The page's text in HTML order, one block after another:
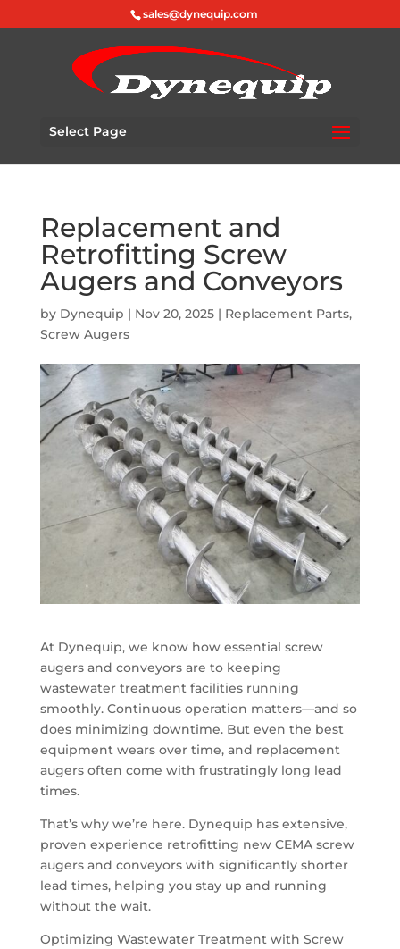
sales@dynequip.com
Select Page
Replacement and
Retrofitting Screw
Augers and Conveyors
by Dynequip | Nov 20, 2025| Replacement Parts,
Screw Augers
At Dynequip, we know how essential screw
augers and conveyors are to keeping
wastewater treatment facilities running
smoothly. Continuous operation matters—and so
does minimizing downtime. But even the best
equipment wears over time, and replacement
augers often come with frustratingly long lead
times.
That’s why we’re here. Dynequip has extensive,
proven experience retrofitting new CEMA screw
augers and conveyors with significantly shorter
lead times, helping you stay up and running
without the wait.
Optimizing Wastewater Treatment with Screw